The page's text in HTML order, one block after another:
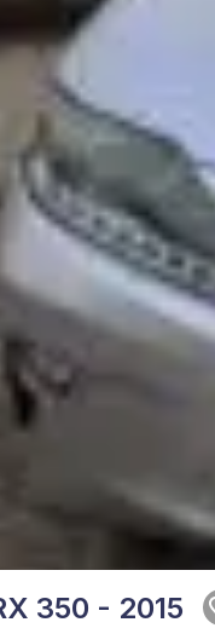
350 - 2015